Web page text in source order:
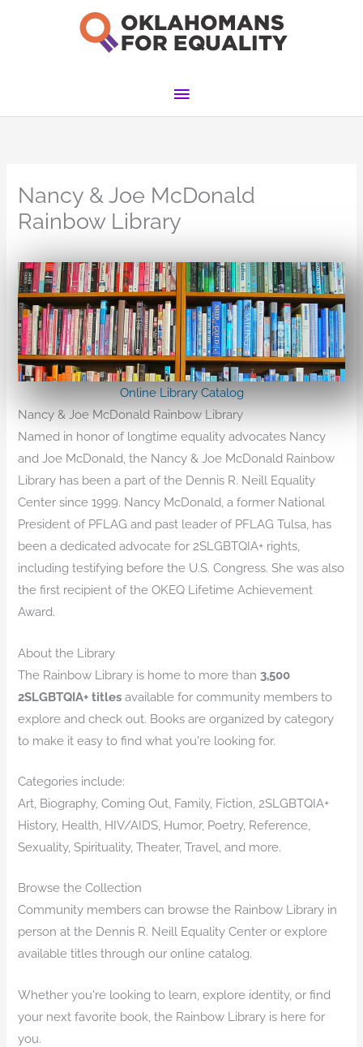
Main
Nancy & Joe McDonald
Rainbow Library
Online Library Catalog
Nancy & Joe McDonald Rainbow Library
Named in honor of longtime equality advocates Nancy
and Joe McDonald, the Nancy & Joe McDonald Rainbow
Library has been a part of the Dennis R. Neill Equality
Center since 1999. Nancy McDonald, a former National
President of PFLAG and past leader of PFLAG Tulsa, has
been a dedicated advocate for 2SLGBTQIA+ rights,
including testifying before the U.S. Congress. She was also
the first recipient of the OKEQ Lifetime Achievement
Award.
About the Library
The Rainbow Library is home to more than 3,500
2SLGBTQIA+ titles available for community members to
explore and check out. Books are organized by category
to make it easy to find what you're looking for.
Categories include:
Art, Biography, Coming Out, Family, Fiction, 2SLGBTQIA+
History, Health, HIV/AIDS, Humor, Poetry, Reference,
Sexuality, Spirituality, Theater, Travel, and more.
Browse the Collection
Community members can browse the Rainbow Library in
person at the Dennis R. Neill Equality Center or explore
available titles through our online catalog.
Whether you're looking to learn, explore identity, or find
your next favorite book, the Rainbow Library is here for
you.